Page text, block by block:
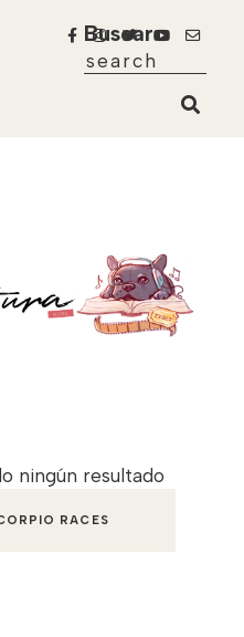
Buscar
ningún resultado
RACES